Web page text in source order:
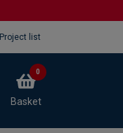
Project list
Basket
0